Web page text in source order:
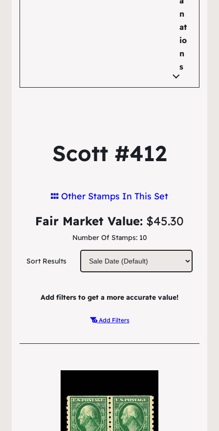
n
at
io
n
s
Scott #412
Other Stamps In This Set
Number Of Stamps: 10
Fair Market Value: $45.30
Sort Results
Add filters to get a more accurate value!
Add Filters